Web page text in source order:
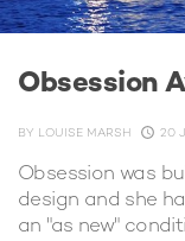
Obsession
BY LOUISE MARSH 20
Obsession was
design and she
an "as new"